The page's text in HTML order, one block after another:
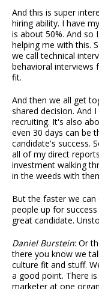
And this is super
hiring ability. I have
is about 50%. And so
helping me with this.
we call technical
behavioral interviews
fit.
And then we all get
shared decision. And
recruiting. It's also
even 30 days can be
candidate's success.
all of my direct
investment walking
in the weeds with
But the faster we
people up for
great candidate.
Daniel Burstein: Or
there you know we
culture fit and stuff.
a good point. There
marketer at one